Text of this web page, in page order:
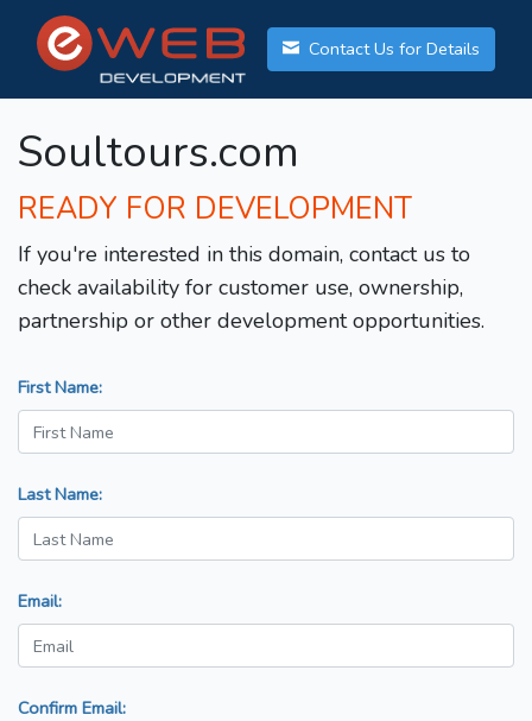
Contact Us for Details
Soultours.com
READY FOR DEVELOPMENT
If you're interested in this domain, contact us to
check availability for customer use, ownership,
partnership or other development opportunities.
First Name:
Last Name:
Email:
Confirm Email: